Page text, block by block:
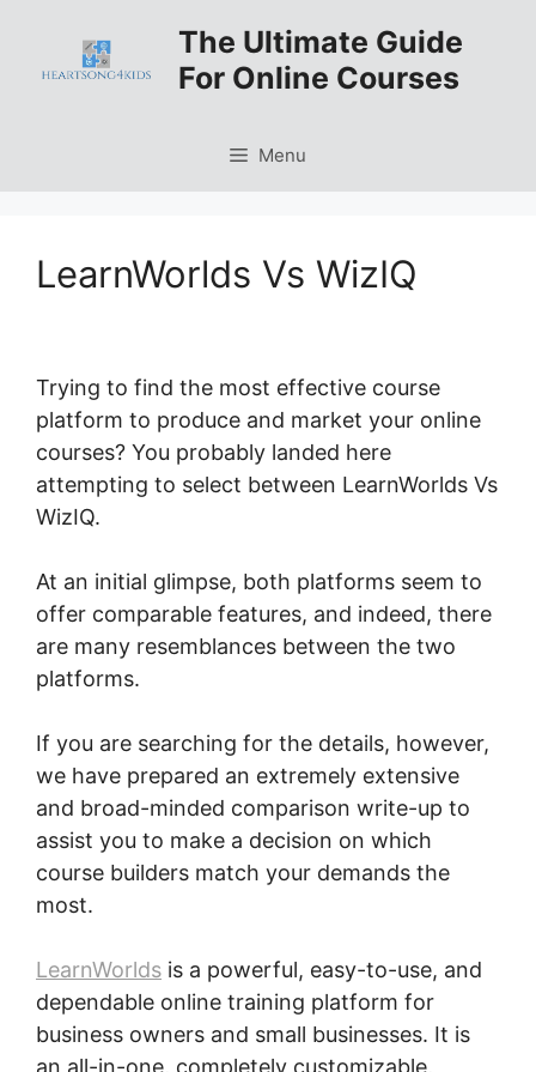
content
The Ultimate Guide
For Online Courses
Menu
LearnWorlds Vs WizIQ
Trying to find the most effective course
platform to produce and market your online
courses? You probably landed here
attempting to select between LearnWorlds Vs
WizIQ.
At an initial glimpse, both platforms seem to
offer comparable features, and indeed, there
are many resemblances between the two
platforms.
If you are searching for the details, however,
we have prepared an extremely extensive
and broad-minded comparison write-up to
assist you to make a decision on which
course builders match your demands the
most.
LearnWorlds is a powerful, easy-to-use, and
dependable online training platform for
business owners and small businesses. It is
an all-in-one, completely customizable,